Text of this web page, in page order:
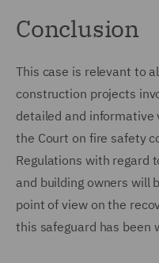
Conclusion
This case is relevant to
construction projects
detailed and informative
the Court on fire safety
Regulations with regard
and building owners will
point of view on the
this safeguard has been